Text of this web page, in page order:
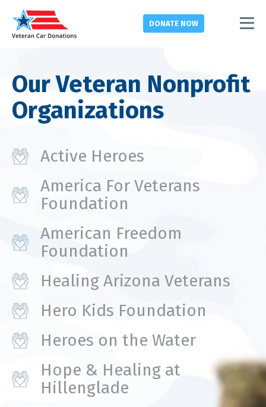
DONATE NOW
Our Veteran Nonprofit
Organizations
Active Heroes
America For Veterans
Foundation
American Freedom
Foundation
Healing Arizona Veterans
Hero Kids Foundation
Heroes on the Water
Hope & Healing at
Hillenglade